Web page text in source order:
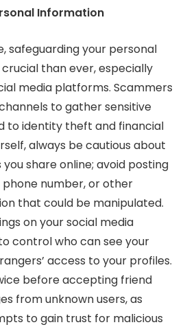
Information
safeguarding your personal
than ever, especially
media platforms. Scammers
to gather sensitive
to identity theft and financial
always be cautious about
share online; avoid posting
number, or other
that could be manipulated.
on your social media
control who can see your
access to your profiles.
before accepting friend
from unknown users, as
to gain trust for malicious